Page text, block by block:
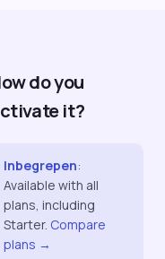
do you
it?
Inbegrepen:
Available with all
plans, including
Starter. Compare
plans →